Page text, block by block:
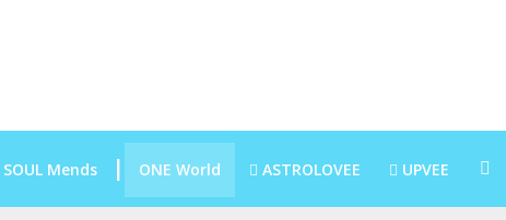
SOUL Mends ONE World ASTROLOVEE UPVEE